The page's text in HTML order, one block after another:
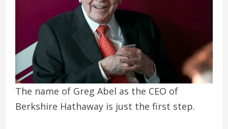
The name of Greg Abel as the CEO of
Berkshire Hathaway is just the first step.